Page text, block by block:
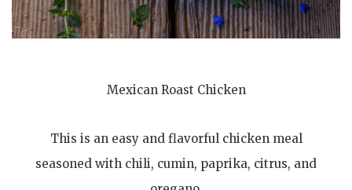
Mexican Roast Chicken
This is an easy and flavorful chicken meal
seasoned with chili, cumin, paprika, citrus, and